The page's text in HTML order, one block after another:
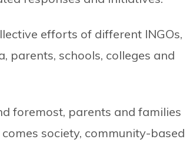
efforts of different INGOs,
parents, schools, colleges and
foremost, parents and families
society, community-based